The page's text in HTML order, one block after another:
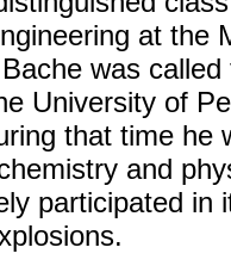
at the
was
University of
that time he
and
participated in